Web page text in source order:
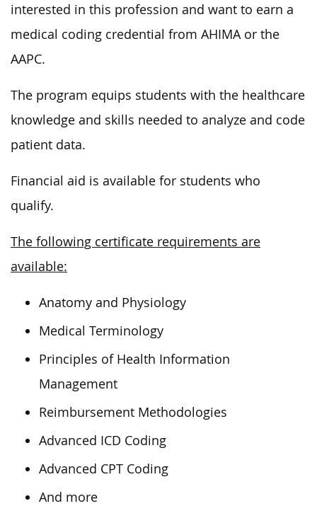
interested in this profession and want to earn a
medical coding credential from AHIMA or the
AAPC.
The program equips students with the healthcare
knowledge and skills needed to analyze and code
patient data.
Financial aid is available for students who
qualify.
The following certificate requirements are
available:
Anatomy and Physiology
Medical Terminology
Principles of Health Information
Management
Reimbursement Methodologies
Advanced ICD Coding
Advanced CPT Coding
And more